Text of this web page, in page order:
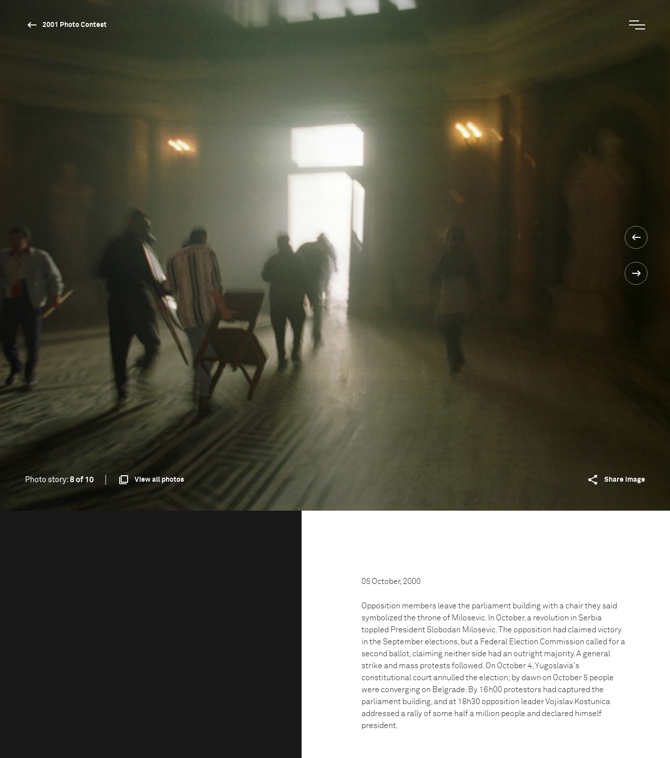
2001 Photo Contest
Photo story:8 of 10 View all photos Share image
05 October, 2000
Opposition members leave the parliament building with a chair they said
symbolized the throne of Milosevic. In October, a revolution in Serbia
toppled President Slobodan Milosevic. The opposition had claimed victory
in the September elections, but a Federal Election Commission called for a
second ballot, claiming neither side had an outright majority. A general
strike and mass protests followed. On October 4, Yugoslavia's
constitutional court annulled the election; by dawn on October 5 people
were converging on Belgrade. By 16h00 protestors had captured the
parliament building, and at 18h30 opposition leader Vojislav Kostunica
addressed a rally of some half a million people and declared himself
president.